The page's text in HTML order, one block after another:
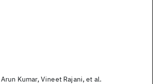
Arun Kumar, Vineet Rajani, et al.